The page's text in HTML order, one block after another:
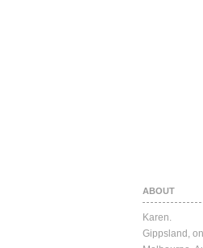
ABOUT
Karen.
Gippsland,